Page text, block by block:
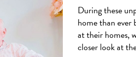
During these
home than
at their homes,
closer look at